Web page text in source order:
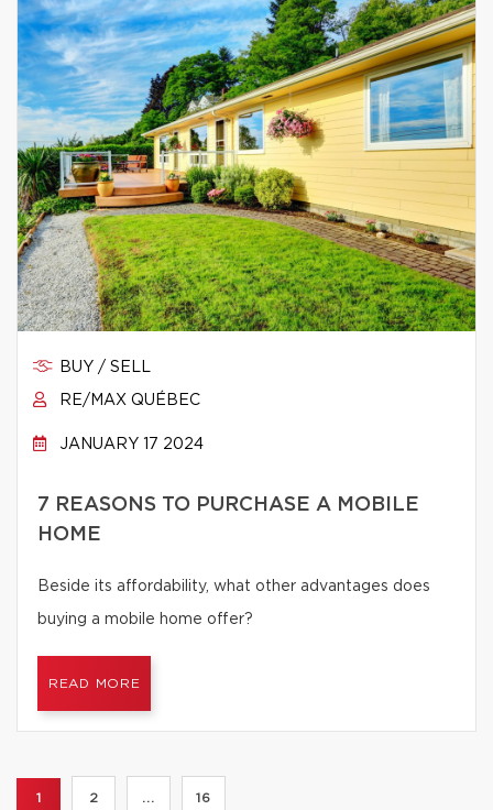
BUY / SELL
RE/MAX QUÉBEC
JANUARY 17 2024
7 REASONS TO PURCHASE A MOBILE
HOME
Beside its affordability, what other advantages does
buying a mobile home offer?
READ MORE
1 2 ... 16